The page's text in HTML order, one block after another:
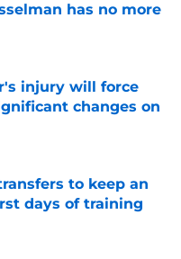
has no more
Date
injury will force
changes on
Date
to keep an
days of training